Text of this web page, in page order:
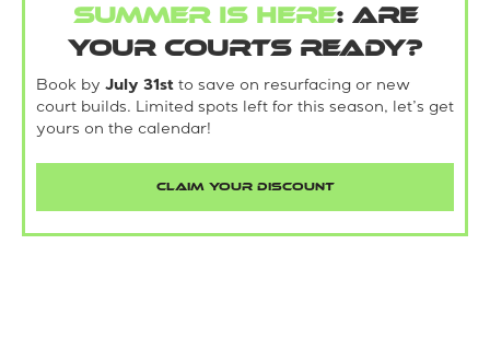
Summer is here: Are
your courts ready?
Book by July 31st to save on resurfacing or new
court builds. Limited spots left for this season, let’s get
yours on the calendar!
CLAIM YOUR DISCOUNT